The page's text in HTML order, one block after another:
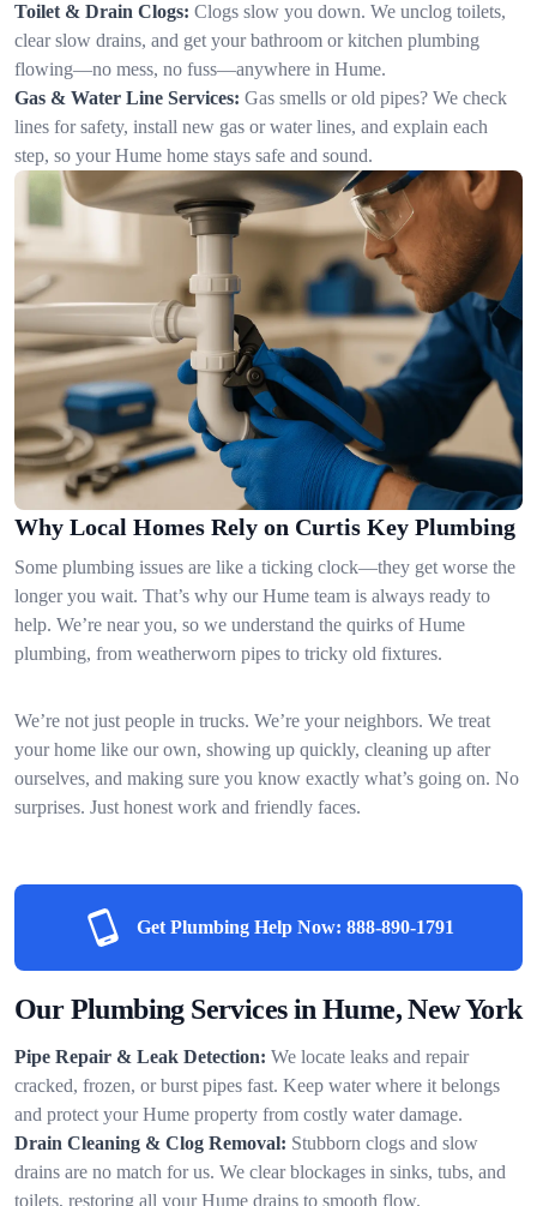
Toilet & Drain Clogs: Clogs slow you down. We unclog toilets,
clear slow drains, and get your bathroom or kitchen plumbing
flowing—no mess, no fuss—anywhere in Hume.
Gas & Water Line Services: Gas smells or old pipes? We check
lines for safety, install new gas or water lines, and explain each
step, so your Hume home stays safe and sound.
Why Local Homes Rely on Curtis Key Plumbing
Some plumbing issues are like a ticking clock—they get worse the
longer you wait. That’s why our Hume team is always ready to
help. We’re near you, so we understand the quirks of Hume
plumbing, from weatherworn pipes to tricky old fixtures.
We’re not just people in trucks. We’re your neighbors. We treat
your home like our own, showing up quickly, cleaning up after
ourselves, and making sure you know exactly what’s going on. No
surprises. Just honest work and friendly faces.
Get Plumbing Help Now: 888-890-1791
Our Plumbing Services in Hume, New York
Pipe Repair & Leak Detection: We locate leaks and repair
cracked, frozen, or burst pipes fast. Keep water where it belongs
and protect your Hume property from costly water damage.
Drain Cleaning & Clog Removal: Stubborn clogs and slow
drains are no match for us. We clear blockages in sinks, tubs, and
toilets, restoring all your Hume drains to smooth flow.